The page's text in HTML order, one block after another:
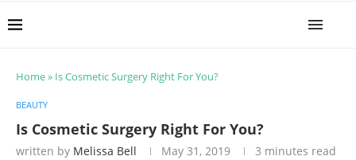
Home» Is Cosmetic Surgery Right For You?
BEAUTY
Is Cosmetic Surgery Right For You?
written by Melissa Bell May 31, 2019 3 minutes read